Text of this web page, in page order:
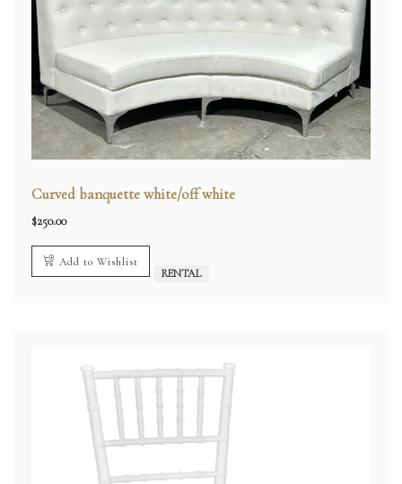
Curved banquette white/off white
$250.00
Add to Wishlist
RENTAL